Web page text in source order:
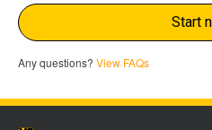
Start
Any questions? View FAQs